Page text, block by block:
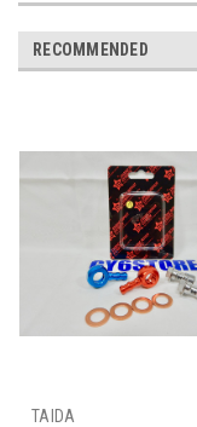
RECOMMENDED
TAIDA